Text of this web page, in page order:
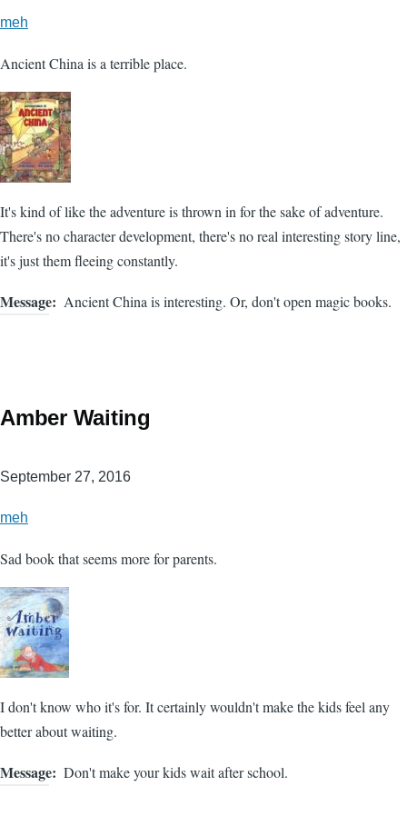
meh
Ancient China is a terrible place.
It's kind of like the adventure is thrown in for the sake of adventure.
There's no character development, there's no real interesting story line,
it's just them fleeing constantly.
Message Ancient China is interesting. Or, don't open magic books.
Amber Waiting
September 27, 2016
meh
Sad book that seems more for parents.
I don't know who it's for. It certainly wouldn't make the kids feel any
better about waiting.
Message Don't make your kids wait after school.